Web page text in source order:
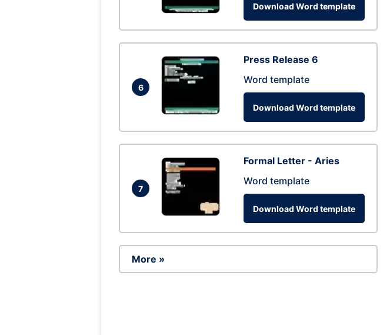
Download Word template
6
Press Release 6
Word template
Download Word template
7
Formal Letter - Aries
Word template
Download Word template
More »